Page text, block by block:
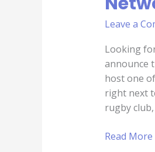
Leave a
Looking
announce
host one
right next
rugby
Read More